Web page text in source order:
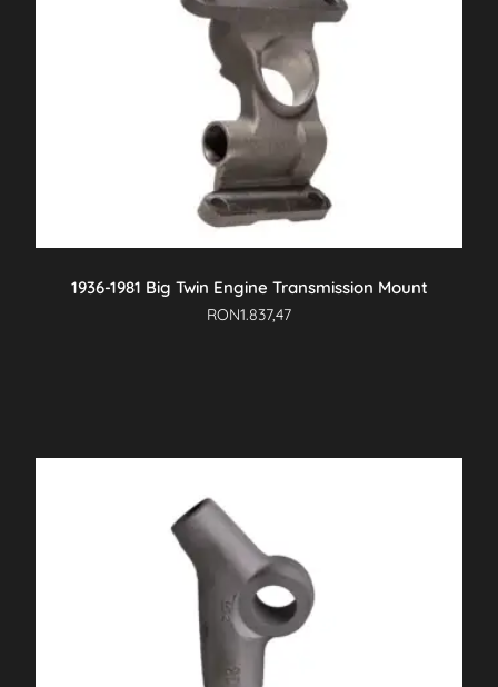
1936-1981 Big Twin Engine Transmission Mount
RON1.837,47